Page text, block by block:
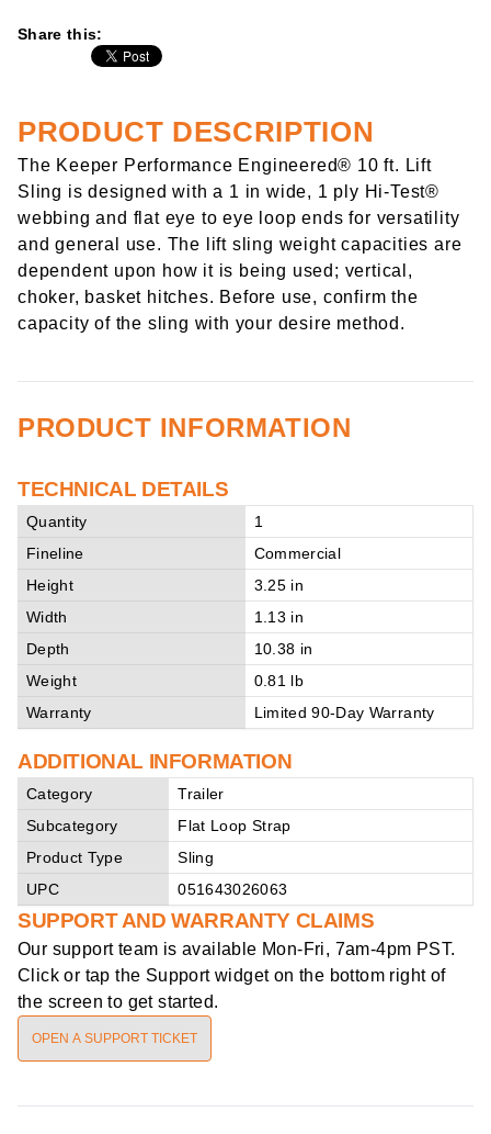
Share this:
PRODUCT DESCRIPTION
The Keeper Performance Engineered® 10 ft. Lift
Sling is designed with a 1 in wide, 1 ply Hi-Test®
webbing and flat eye to eye loop ends for versatility
and general use. The lift sling weight capacities are
dependent upon how it is being used; vertical,
choker, basket hitches. Before use, confirm the
capacity of the sling with your desire method.
PRODUCT INFORMATION
TECHNICAL DETAILS
Quantity
1
Fineline
Commercial
Height
3.25 in
Width
1.13 in
Depth
10.38 in
Weight
0.81 lb
Warranty
Limited 90-Day Warranty
ADDITIONAL INFORMATION
Category
Trailer
Subcategory
Flat Loop Strap
Product Type
Sling
UPC
051643026063
SUPPORT AND WARRANTY CLAIMS
Our support team is available Mon-Fri, 7am-4pm PST.
Click or tap the Support widget on the bottom right of
the screen to get started.
OPEN A SUPPORT TICKET